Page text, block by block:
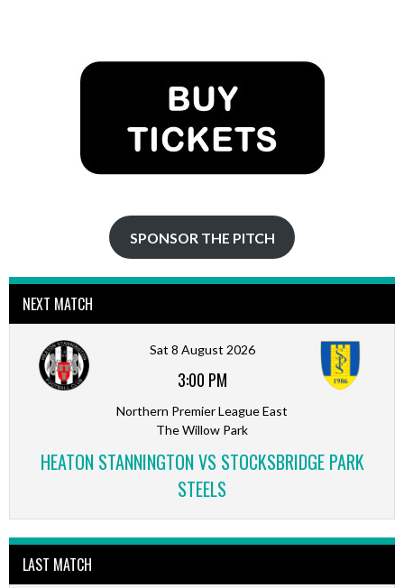
SPONSOR THE PITCH
NEXT MATCH
Sat 8 August 2026
3:00 PM
Northern Premier League East
The Willow Park
HEATON STANNINGTON VS STOCKSBRIDGE PARK
STEELS
LAST MATCH